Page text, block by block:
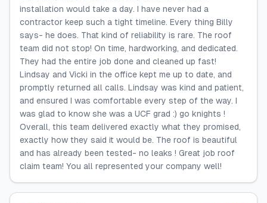
installation would take a day. I have never had a
contractor keep such a tight timeline. Every thing Billy
says- he does. That kind of reliability is rare. The roof
team did not stop! On time, hardworking, and dedicated.
They had the entire job done and cleaned up fast!
Lindsay and Vicki in the office kept me up to date, and
promptly returned all calls. Lindsay was kind and patient,
and ensured I was comfortable every step of the way. I
was glad to know she was a UCF grad :) go knights !
Overall, this team delivered exactly what they promised,
exactly how they said it would be. The roof is beautiful
and has already been tested- no leaks ! Great job roof
claim team! You all represented your company well!